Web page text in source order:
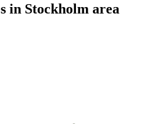
in Stockholm area